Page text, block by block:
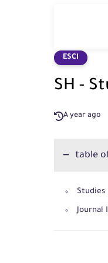
ESCI
SH -
A year ago
table
Journal